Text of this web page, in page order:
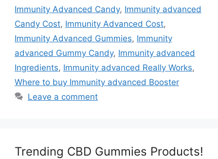
Immunity Advanced Candy, Immunity advanced
Candy Cost, Immunity Advanced Cost,
Immunity Advanced Gummies, Immunity
advanced Gummy Candy, Immunity advanced
Ingredients, Immunity advanced Really Works,
Where to buy Immunity advanced Booster
Leave a comment
Trending CBD Gummies Products!